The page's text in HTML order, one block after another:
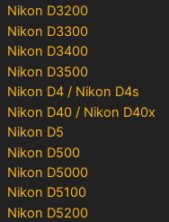
Nikon D3200
Nikon D3300
Nikon D3400
Nikon D3500
Nikon D4 / Nikon D4s
Nikon D40 / Nikon D40x
Nikon D5
Nikon D500
Nikon D5000
Nikon D5100
Nikon D5200